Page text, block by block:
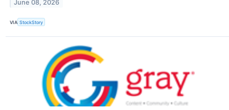
June 08, 2026
VIA StockStory